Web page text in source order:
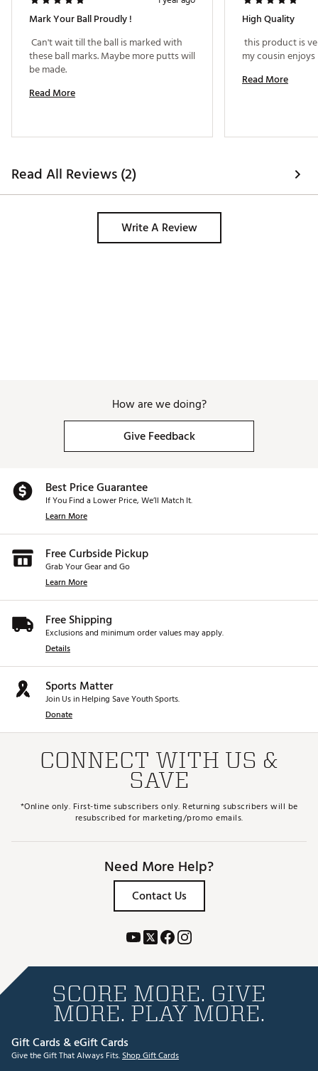
Mark Your Ball Proudly !
Can't wait till the ball is marked with
these ball marks. Maybe more putts will
Read More
High Quality
this product is
Read More
Read All Reviews (2)
Write A Review
How are we doing?
Give Feedback
Best Price Guarantee
If You Find a Lower Price, We’ll Match It.
Learn More
Free Curbside Pickup
Grab Your Gear and Go
Learn More
Free Shipping
Exclusions and minimum order values may apply.
Details
Sports Matter
Join Us in Helping Save Youth Sports.
Donate
CONNECT WITH US &
SAVE
*Online only. First-time subscribers only. Returning subscribers will be
resubscribed for marketing/promo emails.
Need More Help?
Contact Us
SCORE MORE. GIVE
MORE. PLAY MORE.
Gift Cards & eGift Cards
Give the Gift That Always Fits.Shop Gift Cards